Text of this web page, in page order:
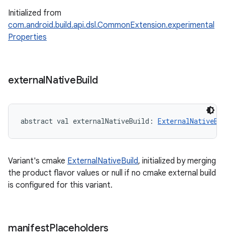
Initialized from
com.android.build.api.dsl.CommonExtension.experimental
Properties
externalNativeBuild
abstract val externalNativeBuild :
Variant's cmake ExternalNativeBuild, initialized by merging
the product flavor values or null if no cmake external build
is configured for this variant.
manifestPlaceholders